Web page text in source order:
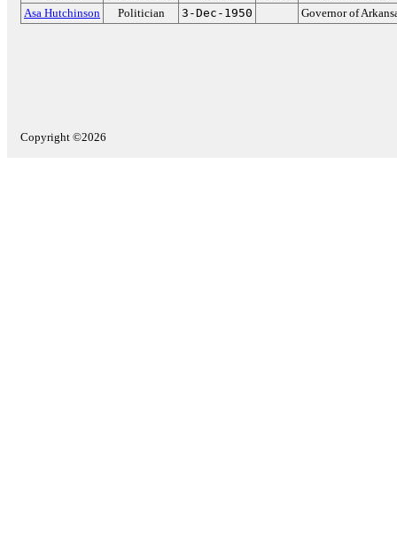
Asa Hutchinson Politician 3-Dec-1950 Governor of
Copyright ©2026